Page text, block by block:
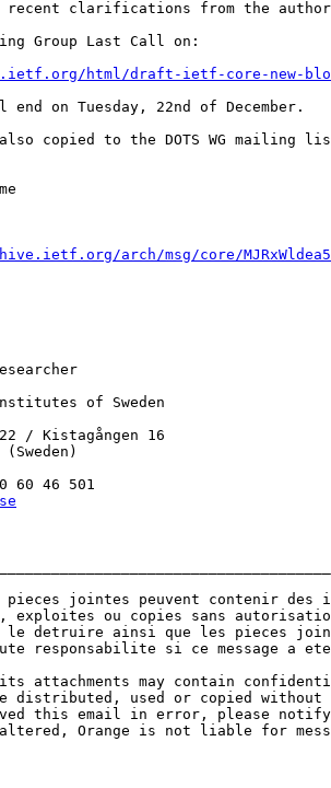
recent clarifications from the
Group Last Call on:
html/draft-ietf-core-new-
end on Tuesday, 22nd of December.
copied to the DOTS WG mailing
arch/msg/core/
of Sweden
/ Kistagången 16
60 46 501
pieces jointes peuvent contenir
exploites ou copies sans
detruire ainsi que les pieces
responsabilite si ce message a
its attachments may contain
distributed, used or copied
this email in error, please notify
altered, Orange is not liable for